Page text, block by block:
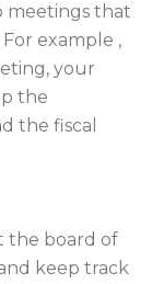
meetings that
example ,
your
the
the fiscal
the board of
keep track